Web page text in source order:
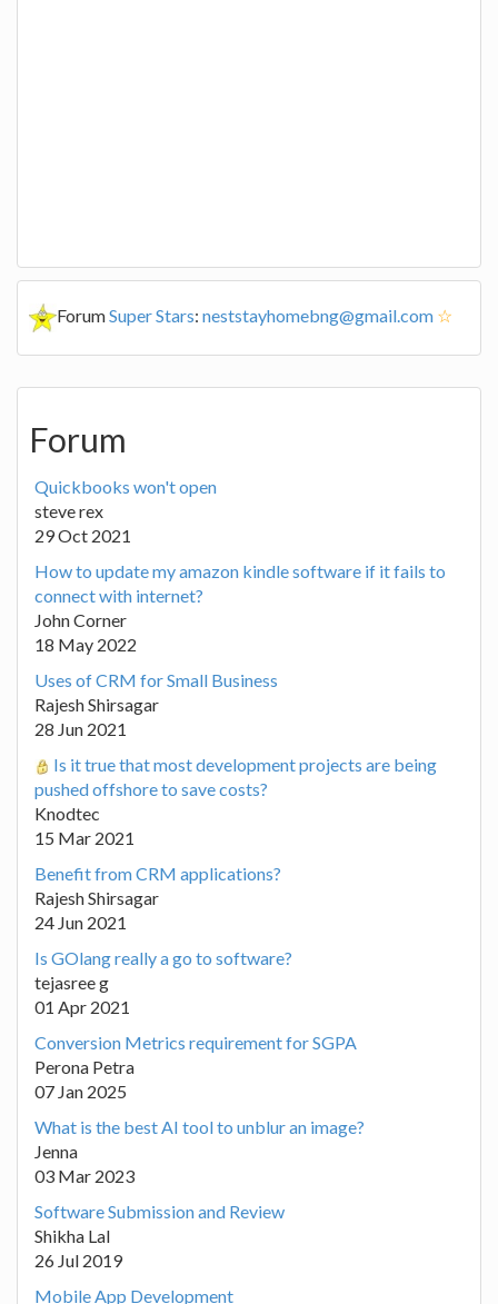
ForumSuper Stars: neststayhomebng@gmail.com ☆
Forum
Quickbooks won't open
steve rex
29 Oct 2021
How to update my amazon kindle software if it fails to
connect with internet?
John Corner
18 May 2022
Uses of CRM for Small Business
Rajesh Shirsagar
28 Jun 2021
Is it true that most development projects are being
pushed offshore to save costs?
Knodtec
15 Mar 2021
Benefit from CRM applications?
Rajesh Shirsagar
24 Jun 2021
Is GOlang really a go to software?
tejasree g
01 Apr 2021
Conversion Metrics requirement for SGPA
Perona Petra
07 Jan 2025
What is the best AI tool to unblur an image?
Jenna
03 Mar 2023
Software Submission and Review
Shikha Lal
26 Jul 2019
Mobile App Development